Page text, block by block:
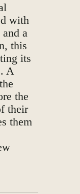
with
a
this
its
A
the
their
them